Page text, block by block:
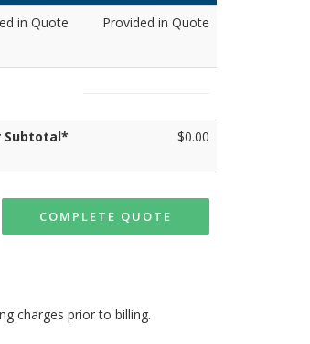
in Quote Provided in Quote
Subtotal* $0.00
charges prior to billing.